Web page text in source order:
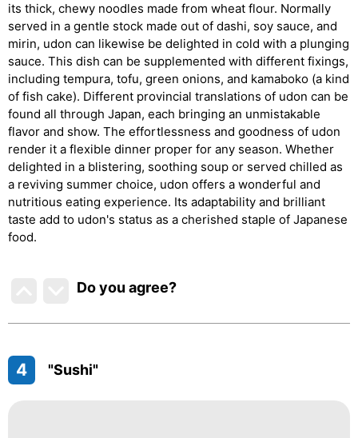
its thick, chewy noodles made from wheat flour. Normally
served in a gentle stock made out of dashi, soy sauce, and
mirin, udon can likewise be delighted in cold with a plunging
sauce. This dish can be supplemented with different fixings,
including tempura, tofu, green onions, and kamaboko (a kind
of fish cake). Different provincial translations of udon can be
found all through Japan, each bringing an unmistakable
flavor and show. The effortlessness and goodness of udon
render it a flexible dinner proper for any season. Whether
delighted in a blistering, soothing soup or served chilled as
a reviving summer choice, udon offers a wonderful and
nutritious eating experience. Its adaptability and brilliant
taste add to udon's status as a cherished staple of Japanese
food.
Do you agree?
4 "Sushi"